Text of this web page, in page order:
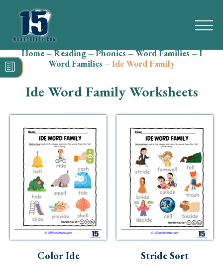
Search
for:
Math
Reading
Grammar
Spelling
Vocabulary
Writing
Holidays
Home–Reading–Phonics–Word Families–I
Word Families –Ide Word Family
Ide Word Family Worksheets
Color Ide Stride Sort